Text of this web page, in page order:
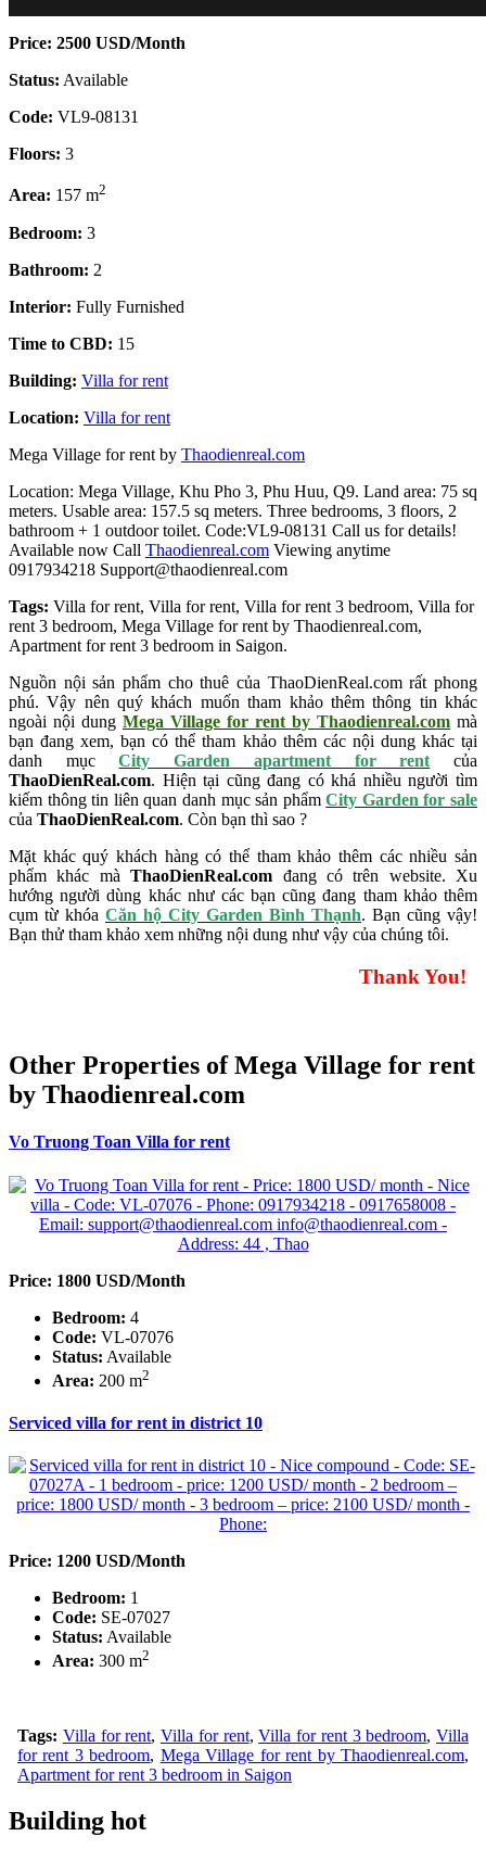
Price: 2500 USD/Month
Status: Available
Code: VL9-08131
Floors: 3
Area: 157 m2
Bedroom: 3
Bathroom: 2
Interior: Fully Furnished
Time to CBD: 15
Building: Villa for rent
Location: Villa for rent
Mega Village for rent by Thaodienreal.com
Location: Mega Village, Khu Pho 3, Phu Huu, Q9. Land area: 75 sq
meters. Usable area: 157.5 sq meters. Three bedrooms, 3 floors, 2
bathroom + 1 outdoor toilet. Code:VL9-08131 Call us for details!
Available now Call Thaodienreal.com Viewing anytime
0917934218 Support@thaodienreal.com
Tags: Villa for rent, Villa for rent, Villa for rent 3 bedroom, Villa for
rent 3 bedroom, Mega Village for rent by Thaodienreal.com,
Apartment for rent 3 bedroom in Saigon.
Nguồn nội sản phẩm cho thuê của ThaoDienReal.com rất phong
phú. Vậy nên quý khách muốn tham khảo thêm thông tin khác
ngoài nội dung Mega Village for rent by Thaodienreal.com mà
bạn đang xem, bạn có thể tham khảo thêm các nội dung khác tại
danh mụcCity Garden apartment for rent của
ThaoDienReal.com. Hiện tại cũng đang có khá nhiều người tìm
kiếm thông tin liên quan danh mục sản phẩmCity Garden for sale
của ThaoDienReal.com. Còn bạn thì sao ?
Mặt khác quý khách hàng có thể tham khảo thêm các nhiều sản
phẩm khác màThaoDienReal.com đang có trên website. Xu
hướng người dùng khác như các bạn cũng đang tham khảo thêm
cụm từ khóa Căn hộ City Garden Bình Thạnh. Bạn cũng vậy!
Bạn thử tham khảo xem những nội dung như vậy của chúng tôi.
Thank You!
Other Properties of Mega Village for rent
by Thaodienreal.com
Vo Truong Toan Villa for rent
Price: 1800 USD/Month
Bedroom: 4
Code: VL-07076
Status: Available
Area: 200 m2
Serviced villa for rent in district 10
Price: 1200 USD/Month
Bedroom: 1
Code: SE-07027
Status: Available
Area: 300 m2
Tags: Villa for rent, Villa for rent,Villa for rent 3 bedroom, Villa
for rent 3 bedroom, Mega Village for rent by Thaodienreal.com,
Apartment for rent 3 bedroom in Saigon
Building hot